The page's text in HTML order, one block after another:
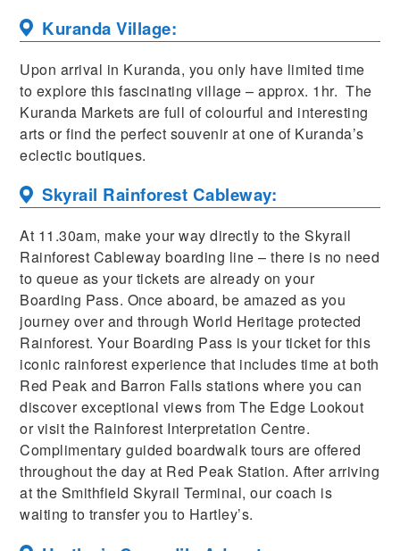
Kuranda Village:
Upon arrival in Kuranda, you only have limited time
to explore this fascinating village – approx. 1hr. The
Kuranda Markets are full of colourful and interesting
arts or find the perfect souvenir at one of Kuranda’s
eclectic boutiques.
Skyrail Rainforest Cableway:
At 11.30am, make your way directly to the Skyrail
Rainforest Cableway boarding line – there is no need
to queue as your tickets are already on your
Boarding Pass. Once aboard, be amazed as you
journey over and through World Heritage protected
Rainforest. Your Boarding Pass is your ticket for this
iconic rainforest experience that includes time at both
Red Peak and Barron Falls stations where you can
discover exceptional views from The Edge Lookout
or visit the Rainforest Interpretation Centre.
Complimentary guided boardwalk tours are offered
throughout the day at Red Peak Station. After arriving
at the Smithfield Skyrail Terminal, our coach is
waiting to transfer you to Hartley’s.